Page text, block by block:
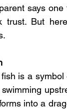
says
But
is a
into a